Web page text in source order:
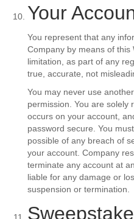
Your
You represent that any
Company by means of this
limitation, as part of any
true, accurate, not
You may never use
permission. You are solely
occurs on your account,
password secure. You
possible of any breach of
your account. Company
terminate any account at
liable for any damage or
suspension or termination.